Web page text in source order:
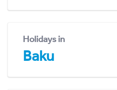
Holidays in
Baku